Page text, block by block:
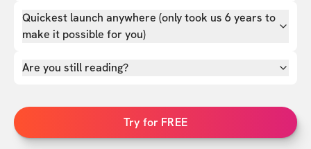
Quickest launch anywhere (only took us 6 years to
make it possible for you)
Are you still reading?
Try for FREE